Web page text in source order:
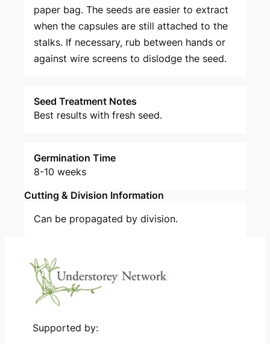
paper bag. The seeds are easier to extract
when the capsules are still attached to the
stalks. If necessary, rub between hands or
against wire screens to dislodge the seed.
Seed Treatment Notes
Best results with fresh seed.
Germination Time
8-10 weeks
Cutting & Division Information
Can be propagated by division.
Supported by: